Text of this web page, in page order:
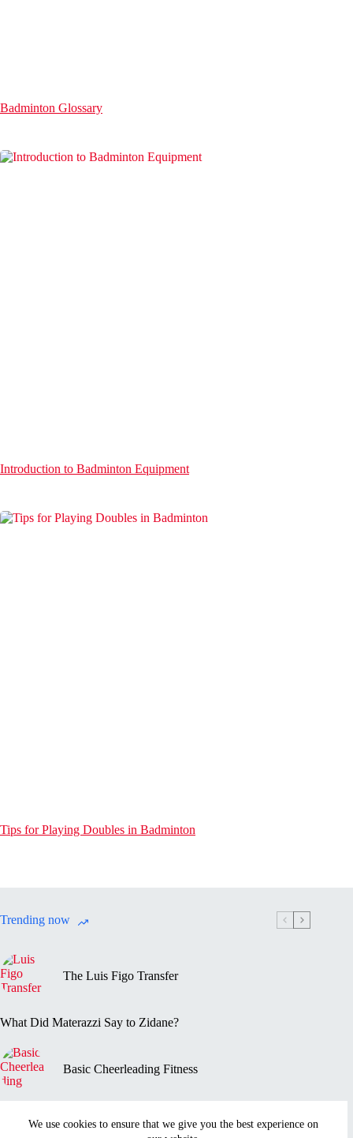
We use cookies to ensure that we give you the best experience on
Badminton Glossary
Introduction to Badminton Equipment
Tips for Playing Doubles in Badminton
Trending now
The Luis Figo Transfer
What Did Materazzi Say to Zidane?
Basic Cheerleading Fitness